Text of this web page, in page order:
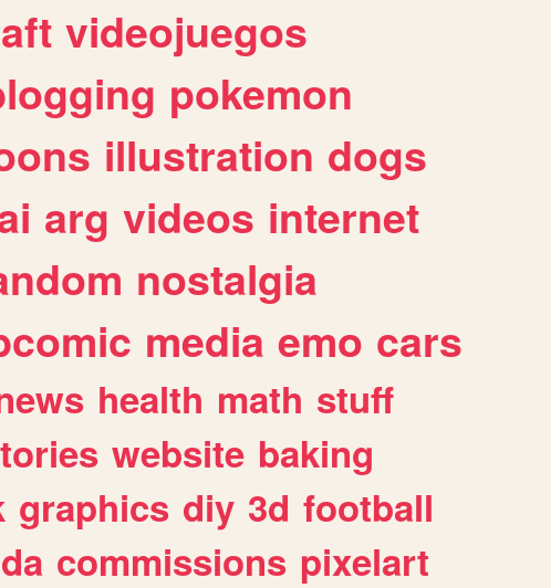
videojuegos
pokemon
illustration dogs
arg videos internet
nostalgia
media emo cars
health math stuff
website baking
graphics diy 3d football
commissions pixelart